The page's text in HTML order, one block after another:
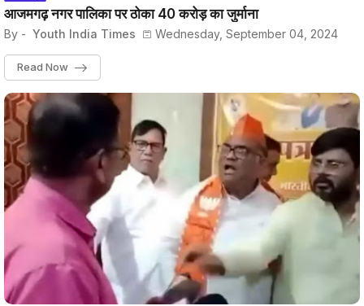
आजमगढ़ नगर पालिका पर ठोका 40 करोड़ का जुर्माना
By - Youth India Times Wednesday, September 04, 2024
Read Now